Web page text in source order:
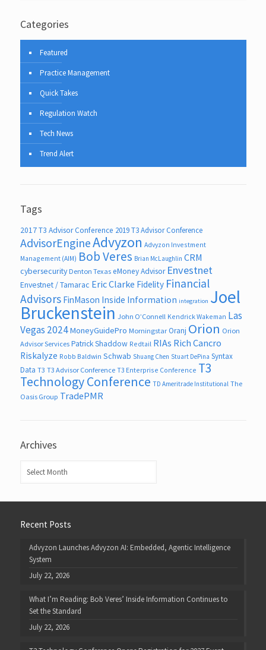
Categories
Featured
Practice Management
Quick Takes
Regulation Watch
Tech News
Trend Alert
Tags
2017 T3 Advisor Conference 2019 T3 Advisor Conference
AdvisorEngineAdvyzon Advyzon Investment
Management (AIM) Bob Veres Brian McLaughlin CRM
cybersecurity Denton Texas eMoney Advisor Envestnet
Envestnet / Tamarac Eric Clarke Fidelity Financial
Advisors FinMason Inside Information integration Joel
Bruckenstein John O’Connell Kendrick Wakeman Las
Vegas 2024MoneyGuidePro Morningstar Oranj Orion Orion
Advisor Services Patrick Shaddow Redtail RIAs Rich Cancro
Riskalyze Robb Baldwin Schwab Shuang Chen Stuart DePina Syntax
Data T3 T3 Advisor Conference T3 Enterprise Conference T3
Technology Conference TD Ameritrade Institutional The
Oasis Group TradePMR
Archives
Recent Posts
Advyzon Launches Advyzon AI: Embedded, Agentic Intelligence
System
July 22, 2026
What I’m Reading: Bob Veres’ Inside Information Continues to
Set the Standard
July 22, 2026